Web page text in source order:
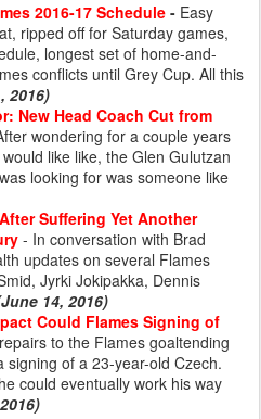
2016-17 Schedule - Easy
ripped off for Saturday games,
longest set of home-and-
conflicts until Grey Cup. All this
2016)
New Head Coach Cut from
wondering for a couple years
like like, the Glen Gulutzan
looking for was someone like
Suffering Yet Another
- In conversation with Brad
updates on several Flames
Jyrki Jokipakka, Dennis
14, 2016)
Could Flames Signing of
to the Flames goaltending
of a 23-year-old Czech.
could eventually work his way